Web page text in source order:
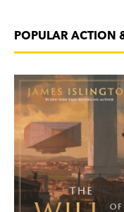
POPULAR ACTION